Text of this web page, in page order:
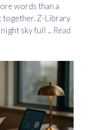
words than a
together. Z-Library
sky full ... Read